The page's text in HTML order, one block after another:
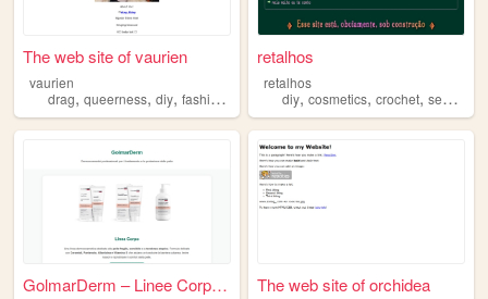
The web site of vaurien
vaurien
drag, queerness, diy, fashion cosmetics
retalhos
retalhos
diy,cosmetics,crochet,sewing
GolmarDerm – Linee Corpo e P... The web site of orchidea